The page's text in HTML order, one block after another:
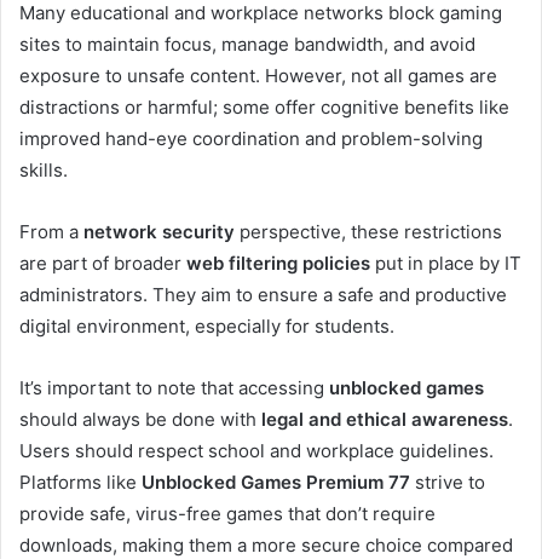
Many educational and workplace networks block gaming
sites to maintain focus, manage bandwidth, and avoid
exposure to unsafe content. However, not all games are
distractions or harmful; some offer cognitive benefits like
improved hand-eye coordination and problem-solving
skills.
From a network security perspective, these restrictions
are part of broader web filtering policies put in place by IT
administrators. They aim to ensure a safe and productive
digital environment, especially for students.
It’s important to note that accessing unblocked games
should always be done with legal and ethical awareness.
Users should respect school and workplace guidelines.
Platforms like Unblocked Games Premium 77 strive to
provide safe, virus-free games that don’t require
downloads, making them a more secure choice compared